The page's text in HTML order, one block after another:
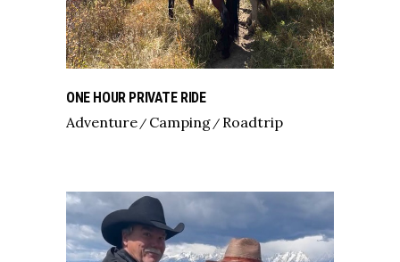
ONE HOUR PRIVATE RIDE
Adventure Camping Roadtrip